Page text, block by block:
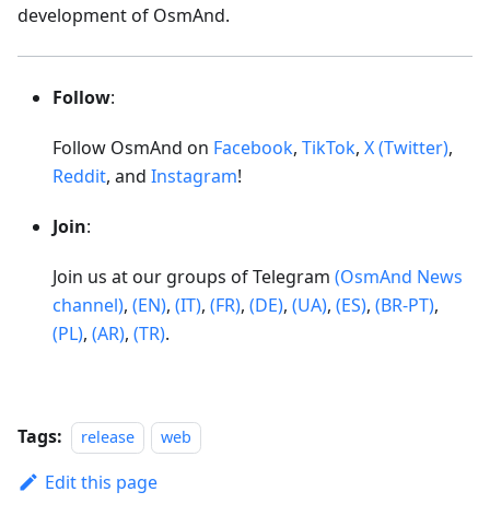
development of OsmAnd.
Follow:
Follow OsmAnd on Facebook, TikTok, X (Twitter),
Reddit, and Instagram!
Join:
Join us at our groups of Telegram (OsmAnd News
channel), (EN), (IT), (FR), (DE), (UA), (ES), (BR-PT),
(PL), (AR), (TR).
Tags: release web
Edit this page